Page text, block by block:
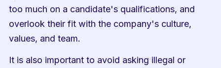
too much on a candidate's qualifications, and
overlook their fit with the company's culture,
values, and team.
It is also important to avoid asking illegal or